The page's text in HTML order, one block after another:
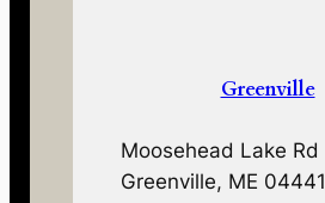
Greenville
Moosehead Lake Rd
Greenville, ME 04441